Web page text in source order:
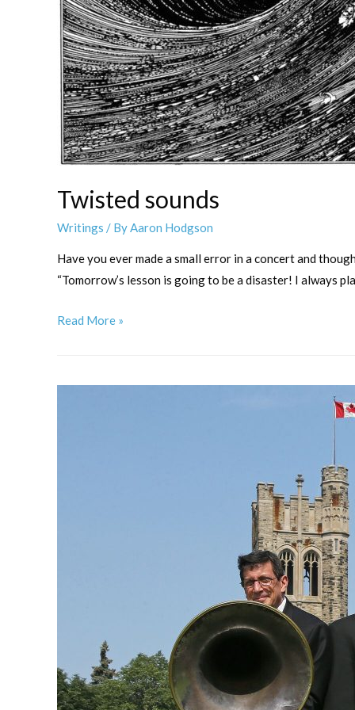
Twisted sounds
Writings / ByAaron Hodgson
Have you ever made a small error in a concert and
“Tomorrow’s lesson is going to be a disaster! I always
Twisted
Read More »